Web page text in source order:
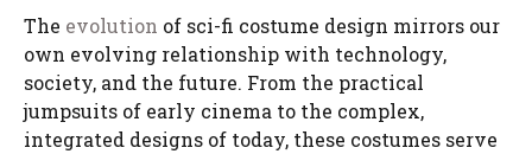
The evolution of sci-fi costume design mirrors our
own evolving relationship with technology,
society, and the future. From the practical
jumpsuits of early cinema to the complex,
integrated designs of today, these costumes serve